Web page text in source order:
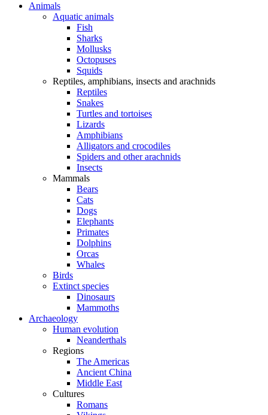
Animals
Aquatic animals
Fish
Sharks
Mollusks
Octopuses
Squids
Reptiles, amphibians, insects and arachnids
Reptiles
Snakes
Turtles and tortoises
Lizards
Amphibians
Alligators and crocodiles
Spiders and other arachnids
Insects
Mammals
Bears
Cats
Dogs
Elephants
Primates
Dolphins
Orcas
Whales
Birds
Extinct species
Dinosaurs
Mammoths
Archaeology
Human evolution
Neanderthals
Regions
The Americas
Ancient China
Middle East
Cultures
Romans